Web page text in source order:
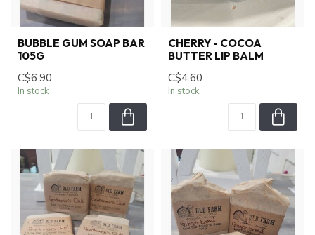
BUBBLE GUM SOAP BAR
105G
C$6.90
In stock
CHERRY - COCOA
BUTTER LIP BALM
C$4.60
In stock